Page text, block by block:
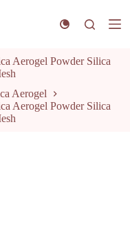
Aerogel Powder Silica
Aerogel
Aerogel Powder Silica